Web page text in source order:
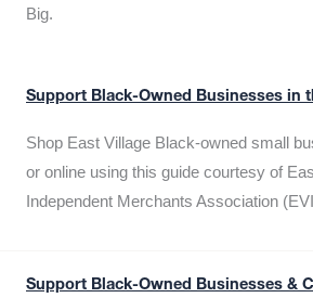
Big.
Support Black-Owned Businesses in
Shop East Village Black-owned small
or online using this guide courtesy of
Independent Merchants Association
Support Black-Owned Businesses &